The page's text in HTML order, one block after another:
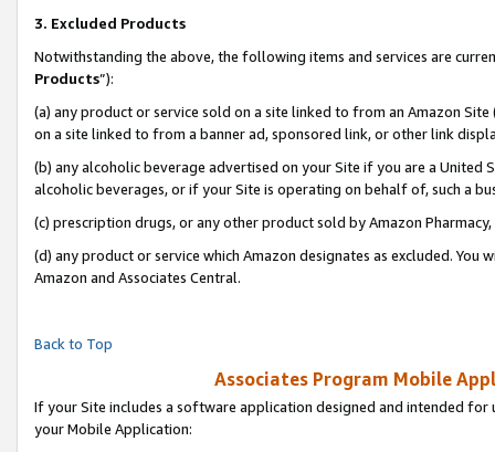
3. Excluded Products
Notwithstanding the above, the following items and services are
Products”):
(a) any product or service sold on a site linked to from an Amazon
on a site linked to from a banner ad, sponsored link, or other link
(b) any alcoholic beverage advertised on your Site if you are a
alcoholic beverages, or if your Site is operating on behalf of, such a
(c) prescription drugs, or any other product sold by Amazon Pharmacy,
(d) any product or service which Amazon designates as excluded.
Amazon and Associates Central.
Back to Top
Associates Program Mobile
If your Site includes a software application designed and intended
your Mobile Application: